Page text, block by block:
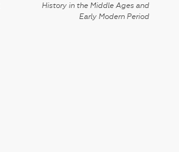
History in the Middle Ages and
Early Modern Period